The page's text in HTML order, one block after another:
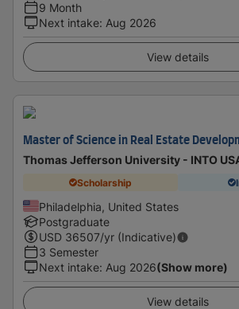
9 Month
Next intake: Aug 2026
View details
Master of Science in Real Estate
Thomas Jefferson University - INTO
Scholarship
Philadelphia, United States
Postgraduate
USD 36507/yr (Indicative)
3 Semester
Next intake: Aug 2026(Show more)
View details